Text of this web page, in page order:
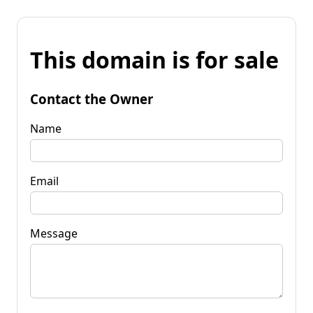
This domain is for sale
Contact the Owner
Name
Email
Message